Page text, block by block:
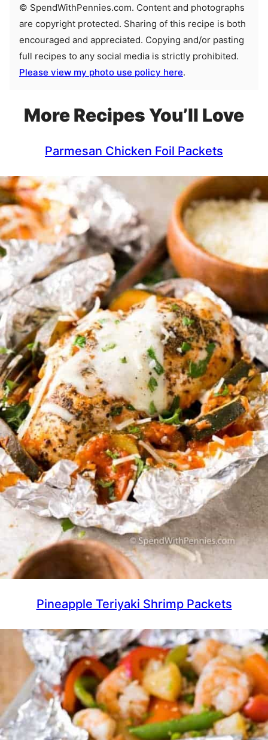
© SpendWithPennies.com. Content and photographs
are copyright protected. Sharing of this recipe is both
encouraged and appreciated. Copying and/or pasting
full recipes to any social media is strictly prohibited.
Please view my photo use policy here.
More Recipes You’ll Love
Parmesan Chicken Foil Packets
Pineapple Teriyaki Shrimp Packets